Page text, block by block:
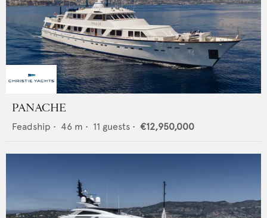
PANACHE
Feadship • 46 m • 11 guests • €12,950,000